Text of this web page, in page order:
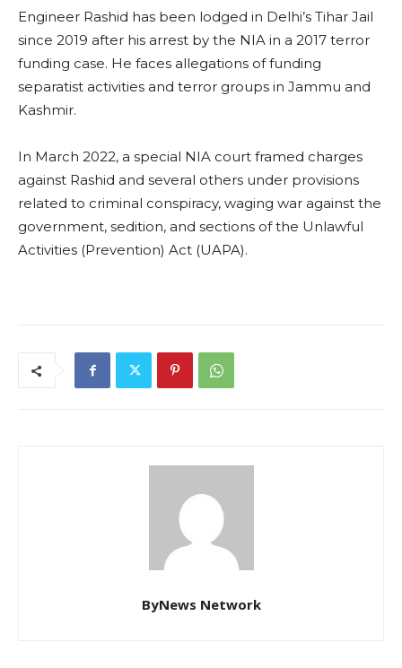
Engineer Rashid has been lodged in Delhi’s Tihar Jail
since 2019 after his arrest by the NIA in a 2017 terror
funding case. He faces allegations of funding
separatist activities and terror groups in Jammu and
Kashmir.
In March 2022, a special NIA court framed charges
against Rashid and several others under provisions
related to criminal conspiracy, waging war against the
government, sedition, and sections of the Unlawful
Activities (Prevention) Act (UAPA).
ByNews Network